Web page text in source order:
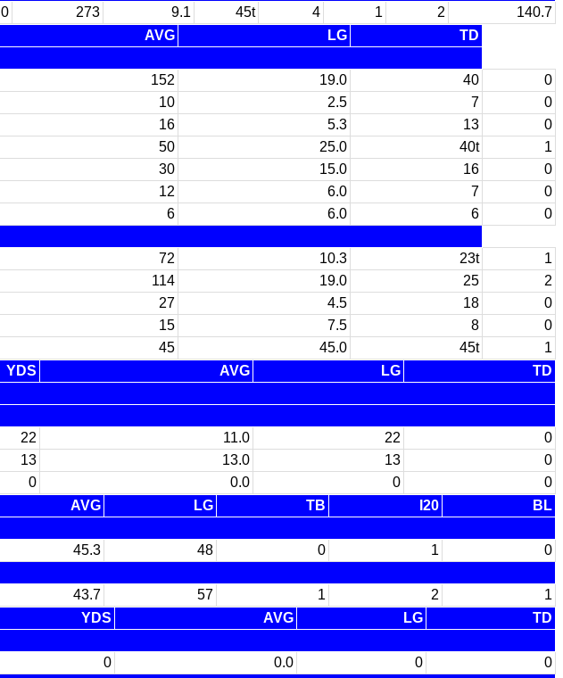
0 273 9.1 45t 4 1 2
140.7
AVG LG
TD
152 19.0 40
0
10 2.5 7
0
16 5.3 13
0
50 25.0 40t
1
30 15.0 16
0
12 6.0 7
0
6 6.0 6
0
72 10.3 23t
1
114 19.0 25
2
27 4.5 18
0
15 7.5 8
0
45 45.0 45t
1
YDS AVG LG
TD
22 11.0 22
0
13 13.0 13
0
0 0.0 0
0
AVG LG TB I20
BL
45.3 48 0 1
0
43.7 57 1 2
1
YDS AVG LG
TD
0 0.0 0
0